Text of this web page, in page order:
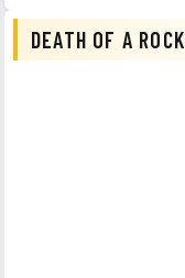
DEATH OF A